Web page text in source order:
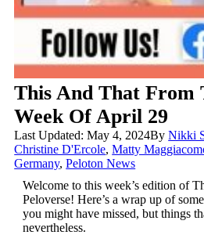
This And That From
Week Of April 29
Last Updated: May 4, 2024ByNikki
Christine D'Ercole,Matty
Germany,Peloton News
Welcome to this week’s edition of
Peloverse! Here’s a wrap up of
you might have missed, but things
nevertheless.